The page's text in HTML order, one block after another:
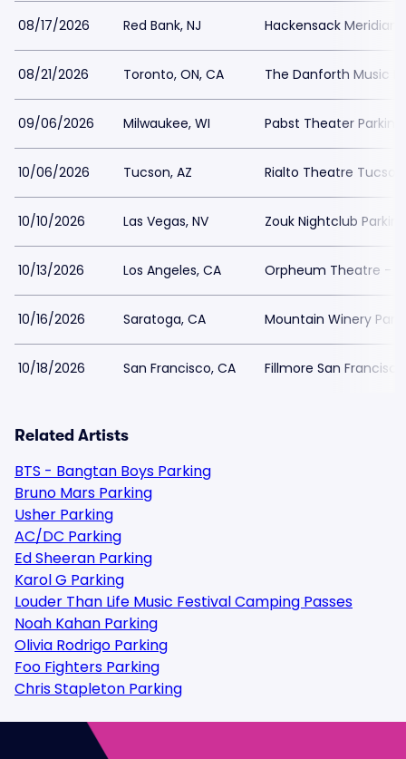
08/17/2026 Red Bank, NJ Hackensack Meridian
08/21/2026 Toronto, ON, CA The Danforth Music
09/06/2026 Milwaukee, WI Pabst Theater Parking
10/06/2026 Tucson, AZ Rialto Theatre Tucson
10/10/2026 Las Vegas, NV Zouk Nightclub Parking
10/13/2026 Los Angeles, CA Orpheum Theatre -
10/16/2026 Saratoga, CA Mountain Winery
10/18/2026 San Francisco, CA Fillmore San
Related Artists
BTS - Bangtan Boys Parking
Bruno Mars Parking
Usher Parking
AC/DC Parking
Ed Sheeran Parking
Karol G Parking
Louder Than Life Music Festival Camping Passes
Noah Kahan Parking
Olivia Rodrigo Parking
Foo Fighters Parking
Chris Stapleton Parking